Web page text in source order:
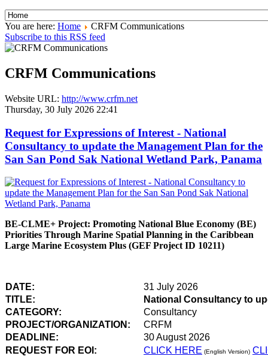
You are here: Home
CRFM Communications
Subscribe to this RSS feed
CRFM Communications
Website URL: http://www.crfm.net
Thursday, 30 July 2026 22:41
Request for Expressions of Interest - National
Consultancy to update the Management Plan for the
San San Pond Sak National Wetland Park, Panama
BE-CLME+ Project: Promoting National Blue Economy (BE)
Priorities Through Marine Spatial Planning in the Caribbean
Large Marine Ecosystem Plus (GEF Project ID 10211)
DATE:
31 July 2026
TITLE:
National Consultancy to
CATEGORY:
Consultancy
PROJECT/ORGANIZATION:
CRFM
DEADLINE:
30 August 2026
REQUEST FOR EOI:
CLICK HERE (English Version)